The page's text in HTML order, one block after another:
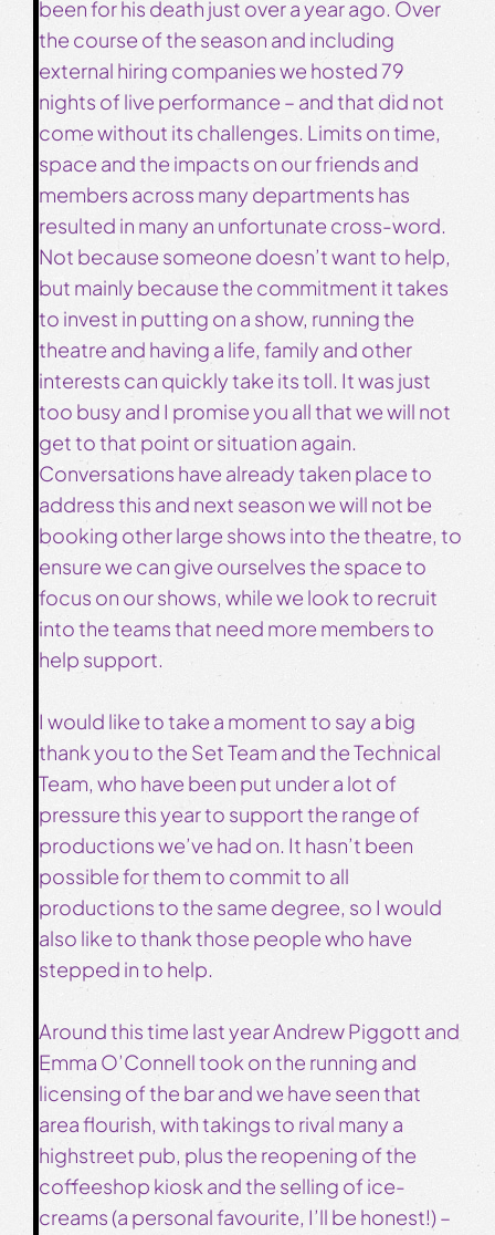
been for his death just over a year ago. Over
the course of the season and including
external hiring companies we hosted 79
nights of live performance – and that did not
come without its challenges. Limits on time,
space and the impacts on our friends and
members across many departments has
resulted in many an unfortunate cross-word.
Not because someone doesn’t want to help,
but mainly because the commitment it takes
to invest in putting on a show, running the
theatre and having a life, family and other
interests can quickly take its toll. It was just
too busy and I promise you all that we will not
get to that point or situation again.
Conversations have already taken place to
address this and next season we will not be
booking other large shows into the theatre, to
ensure we can give ourselves the space to
focus on our shows, while we look to recruit
into the teams that need more members to
help support.
I would like to take a moment to say a big
thank you to the Set Team and the Technical
Team, who have been put under a lot of
pressure this year to support the range of
productions we’ve had on. It hasn’t been
possible for them to commit to all
productions to the same degree, so I would
also like to thank those people who have
stepped in to help.
Around this time last year Andrew Piggott and
Emma O’Connell took on the running and
licensing of the bar and we have seen that
area flourish, with takings to rival many a
highstreet pub, plus the reopening of the
coffeeshop kiosk and the selling of ice-
creams (a personal favourite, I’ll be honest!) –